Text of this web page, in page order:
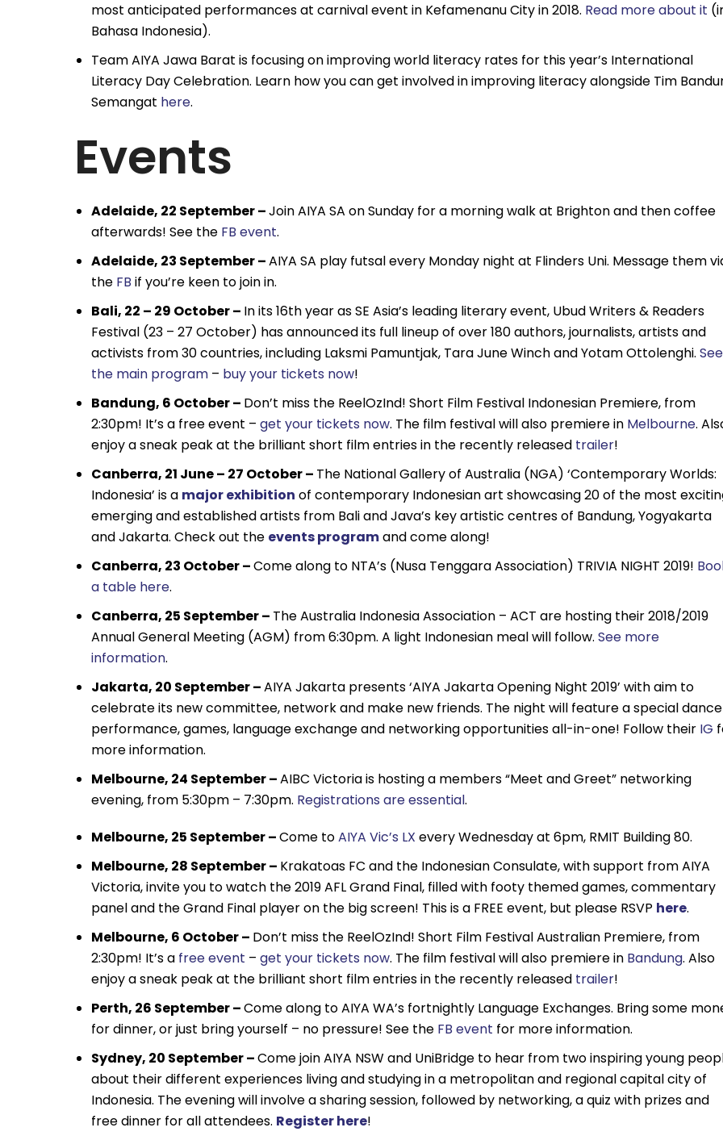
most anticipated performances at carnival event in Kefamenanu City in 2018. Read more about it
Bahasa Indonesia).
Team AIYA Jawa Barat is focusing on improving world literacy rates for this year’s International
Literacy Day Celebration. Learn how you can get involved in improving literacy alongside Tim
Semangat here.
Events
Adelaide, 22 September –Join AIYA SA on Sunday for a morning walk at Brighton and then coffee
afterwards! See the FB event.
Adelaide, 23 September –AIYA SA play futsal every Monday night at Flinders Uni. Message them
the FB if you’re keen to join in.
Bali, 22 – 29 October – In its 16th year as SE Asia’s leading literary event, Ubud Writers & Readers
Festival (23 – 27 October) has announced its full lineup of over 180 authors, journalists, artists and
activists from 30 countries, including Laksmi Pamuntjak, Tara June Winch and Yotam Ottolenghi. See
the main program– buy your tickets now!
Bandung, 6 October – Don’t miss the ReelOzInd! Short Film Festival Indonesian Premiere, from
2:30pm! It’s a free event – get your tickets now. The film festival will also premiere in Melbourne.
enjoy a sneak peak at the brilliant short film entries in the recently released trailer!
Canberra, 21 June – 27 October – The National Gallery of Australia (NGA) ‘Contemporary Worlds:
Indonesia’ is a major exhibition of contemporary Indonesian art showcasing 20 of the most
emerging and established artists from Bali and Java’s key artistic centres of Bandung, Yogyakarta
and Jakarta. Check out the events programand come along!
Canberra, 23 October –Come along to NTA’s (Nusa Tenggara Association) TRIVIA NIGHT 2019!
a table here.
Canberra, 25 September – The Australia Indonesia Association – ACT are hosting their 2018/2019
Annual General Meeting (AGM) from 6:30pm. A light Indonesian meal will follow. See more
information.
Jakarta, 20 September –AIYA Jakarta presents ‘AIYA Jakarta Opening Night 2019’ with aim to
celebrate its new committee, network and make new friends. The night will feature a special dance
performance, games, language exchange and networking opportunities all-in-one! Follow their IG
more information.
Melbourne, 24 September –AIBC Victoria is hosting a members “Meet and Greet” networking
evening, from 5:30pm – 7:30pm. Registrations are essential.
Melbourne, 25 September –Come toAIYA Vic’s LX every Wednesday at 6pm, RMIT Building 80.
Melbourne, 28 September – Krakatoas FC and the Indonesian Consulate, with support from AIYA
Victoria, invite you to watch the 2019 AFL Grand Final, filled with footy themed games, commentary
panel and the Grand Final player on the big screen! This is a FREE event, but please RSVP here.
Melbourne, 6 October – Don’t miss the ReelOzInd! Short Film Festival Australian Premiere, from
2:30pm! It’s a free event – get your tickets now. The film festival will also premiere in Bandung. Also
enjoy a sneak peak at the brilliant short film entries in the recently released trailer!
Perth, 26 September –Come along to AIYA WA’s fortnightly Language Exchanges. Bring some
for dinner, or just bring yourself – no pressure! See the FB event for more information.
Sydney, 20 September –Come join AIYA NSW and UniBridge to hear from two inspiring young
about their different experiences living and studying in a metropolitan and regional capital city of
Indonesia. The evening will involve a sharing session, followed by networking, a quiz with prizes and
free dinner for all attendees. Register here!